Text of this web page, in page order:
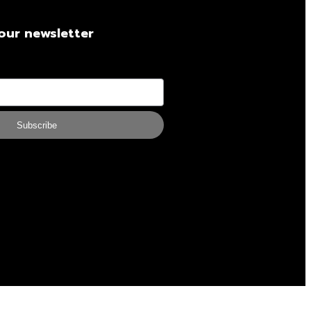
newsletter
Subscribe